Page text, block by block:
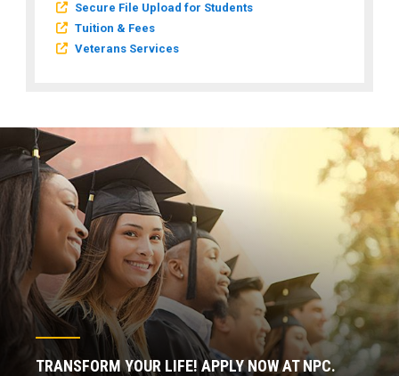
Secure File Upload for Students
Tuition & Fees
Veterans Services
TRANSFORM YOUR LIFE! APPLY NOW AT NPC.